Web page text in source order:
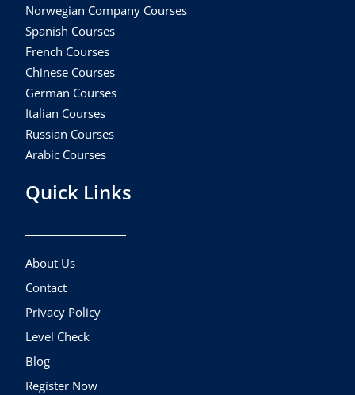
Norwegian Company Courses
Spanish Courses
French Courses
Chinese Courses
German Courses
Italian Courses
Russian Courses
Arabic Courses
Quick Links
About Us
Contact
Privacy Policy
Level Check
Blog
Register Now